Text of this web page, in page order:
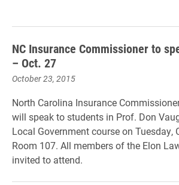
NC Insurance Commissioner to
– Oct. 27
October 23, 2015
North Carolina Insurance
will speak to students in Prof. Don
Local Government course on Tuesday,
Room 107. All members of the Elon
invited to attend.